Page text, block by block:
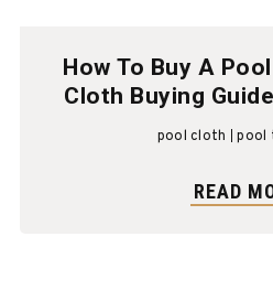
How To Buy A
Cloth Buying
pool cloth pool
READ